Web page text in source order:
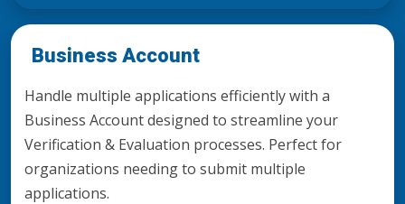
Business Account
Handle multiple applications efficiently with a
Business Account designed to streamline your
Verification & Evaluation processes. Perfect for
organizations needing to submit multiple
applications.